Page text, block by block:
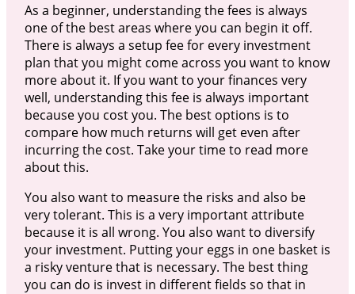
As a beginner, understanding the fees is always
one of the best areas where you can begin it off.
There is always a setup fee for every investment
plan that you might come across you want to know
more about it. If you want to your finances very
well, understanding this fee is always important
because you cost you. The best options is to
compare how much returns will get even after
incurring the cost. Take your time to read more
about this.
You also want to measure the risks and also be
very tolerant. This is a very important attribute
because it is all wrong. You also want to diversify
your investment. Putting your eggs in one basket is
a risky venture that is necessary. The best thing
you can do is invest in different fields so that in